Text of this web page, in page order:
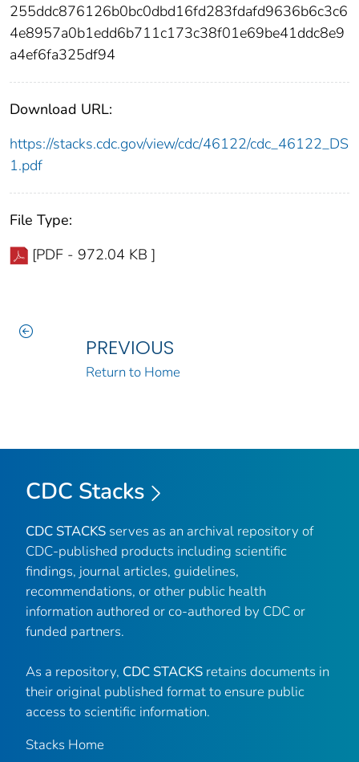
255ddc876126b0bc0dbd16fd283fdafd9636b6c3c6
4e8957a0b1edd6b711c173c38f01e69be41ddc8e9
a4ef6fa325df94
Download URL:
https://stacks.cdc.gov/view/cdc/46122/cdc_46122_DS
1.pdf
File Type:
[PDF - 972.04 KB ]
PREVIOUS
Return to Home
CDC Stacks
CDC STACKS serves as an archival repository of
CDC-published products including scientific
findings, journal articles, guidelines,
recommendations, or other public health
information authored or co-authored by CDC or
funded partners.
As a repository, CDC STACKS retains documents in
their original published format to ensure public
access to scientific information.
Stacks Home